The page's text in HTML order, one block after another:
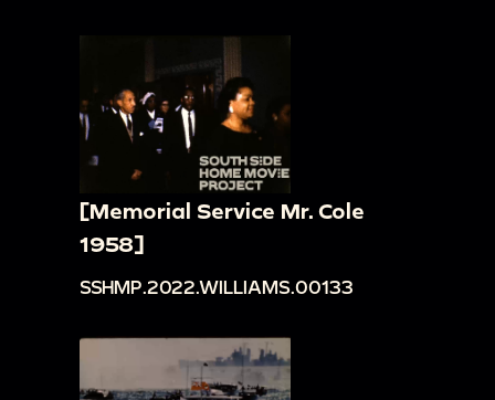
[Memorial Service Mr. Cole
1958]
SSHMP.2022.WILLIAMS.00133